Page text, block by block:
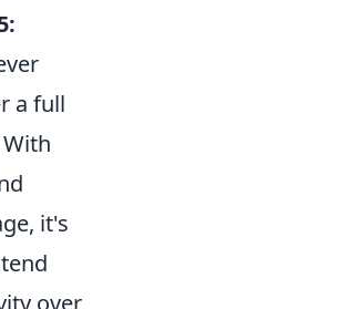
a full
it's
over